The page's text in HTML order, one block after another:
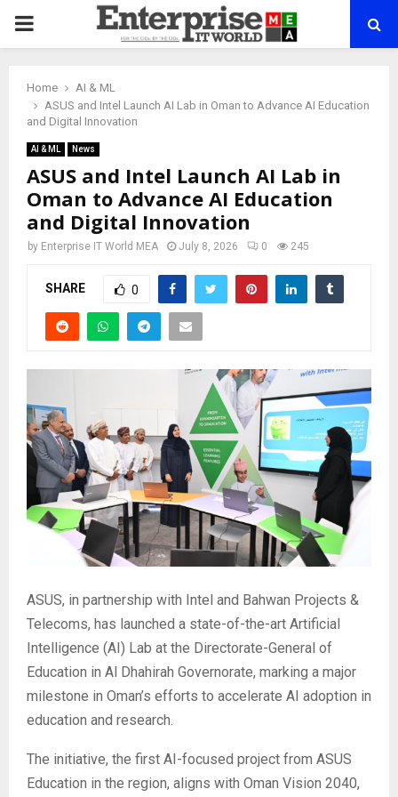
PRIMARY
Home
AI & ML
ASUS and Intel Launch AI Lab in Oman to Advance AI Education
and Digital Innovation
AI & ML News
ASUS and Intel Launch AI Lab in
Oman to Advance AI Education
and Digital Innovation
by Enterprise IT World MEA July 8, 2026 0 245
SHARE 0
ASUS, in partnership with Intel and Bahwan Projects &
Telecoms, has launched a state-of-the-art Artificial
Intelligence (AI) Lab at the Directorate-General of
Education in Al Dhahirah Governorate, marking a major
milestone in Oman’s efforts to accelerate AI adoption in
education and research.
The initiative, the first AI-focused project from ASUS
Education in the region, aligns with Oman Vision 2040,